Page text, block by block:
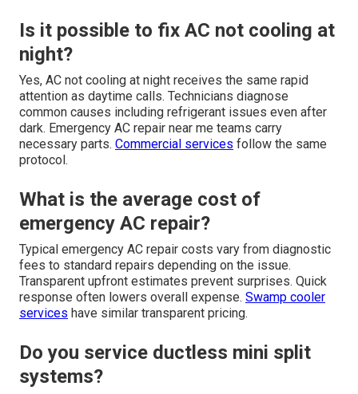
Is it possible to fix AC not cooling at
night?
Yes, AC not cooling at night receives the same rapid
attention as daytime calls. Technicians diagnose
common causes including refrigerant issues even after
dark. Emergency AC repair near me teams carry
necessary parts. Commercial services follow the same
protocol.
What is the average cost of
emergency AC repair?
Typical emergency AC repair costs vary from diagnostic
fees to standard repairs depending on the issue.
Transparent upfront estimates prevent surprises. Quick
response often lowers overall expense. Swamp cooler
services have similar transparent pricing.
Do you service ductless mini split
systems?